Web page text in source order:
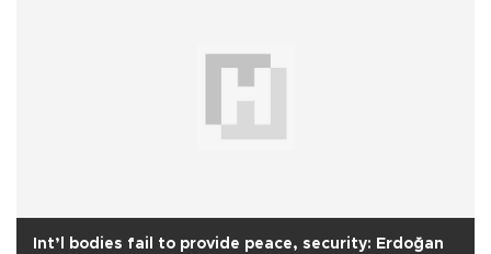
Int’l bodies fail to provide peace, security: Erdoğan